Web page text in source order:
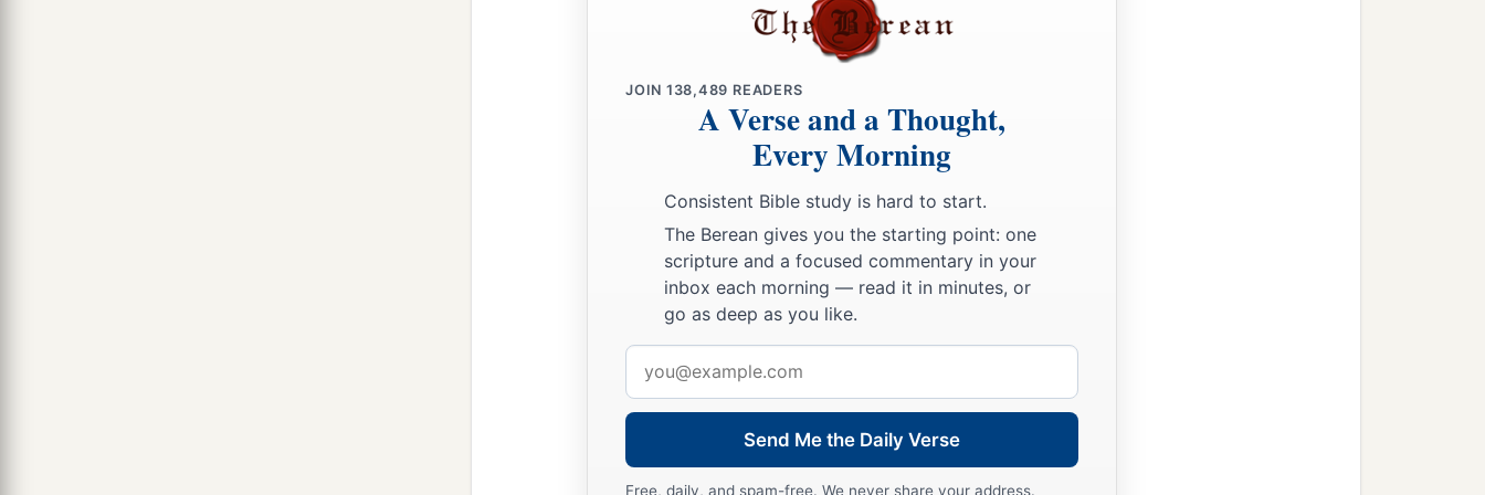
Gilead stayed beyond the Jordan,
Asher continued at the seashore,
And stayed by his inlets. ‡
Naphtali also, on the heights of the battlefield.
‡
“The kings cameandfought,
Then the kings of Canaan fought
Taanach, by the waters of Megiddo;
They took no spoils of silver.
They fought from the heavens;
The stars from their courses fought against Sisera.
The torrent of Kishon swept them away,
JOIN 138,489 READERS
A Verse and a Thought,
Every Morning
Consistent Bible study is hard to start.
The Berean gives you the starting point: one
scripture and a focused commentary in your
inbox each morning — read it in minutes, or
go as deep as you like.
address
Send Me the Daily Verse
Free, daily, and spam-free. We never share your address.